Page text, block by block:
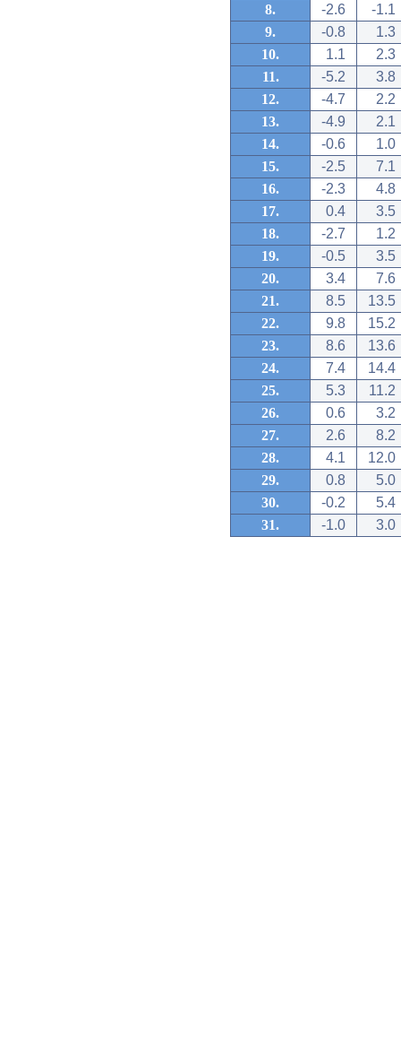
8.
-2.6
-1.1
9.
-0.8
1.3
10.
1.1
2.3
11.
-5.2
3.8
12.
-4.7
2.2
13.
-4.9
2.1
14.
-0.6
1.0
15.
-2.5
7.1
16.
-2.3
4.8
17.
0.4
3.5
18.
-2.7
1.2
19.
-0.5
3.5
20.
3.4
7.6
21.
8.5
13.5
22.
9.8
15.2
23.
8.6
13.6
24.
7.4
14.4
25.
5.3
11.2
26.
0.6
3.2
27.
2.6
8.2
28.
4.1
12.0
29.
0.8
5.0
30.
-0.2
5.4
31.
-1.0 3.0